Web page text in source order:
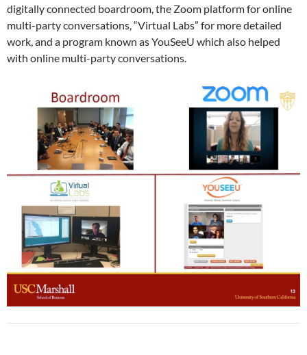
digitally connected boardroom, the Zoom platform for online
multi-party conversations, “Virtual Labs” for more detailed
work, and a program known as YouSeeU which also helped
with online multi-party conversations.